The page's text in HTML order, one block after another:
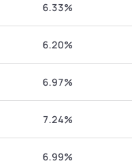
6.33%
6.20%
6.97%
7.24%
6.99%